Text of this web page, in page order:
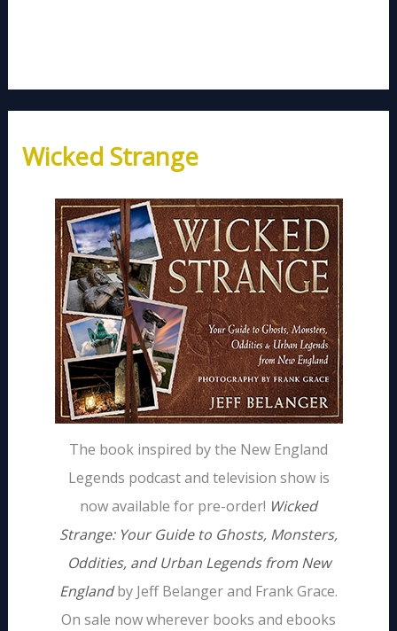
Wicked Strange
The book inspired by the New England
Legends podcast and television show is
now available for pre-order! Wicked
Strange: Your Guide to Ghosts, Monsters,
Oddities, and Urban Legends from New
Englandby Jeff Belanger and Frank Grace.
On sale now wherever books and ebooks